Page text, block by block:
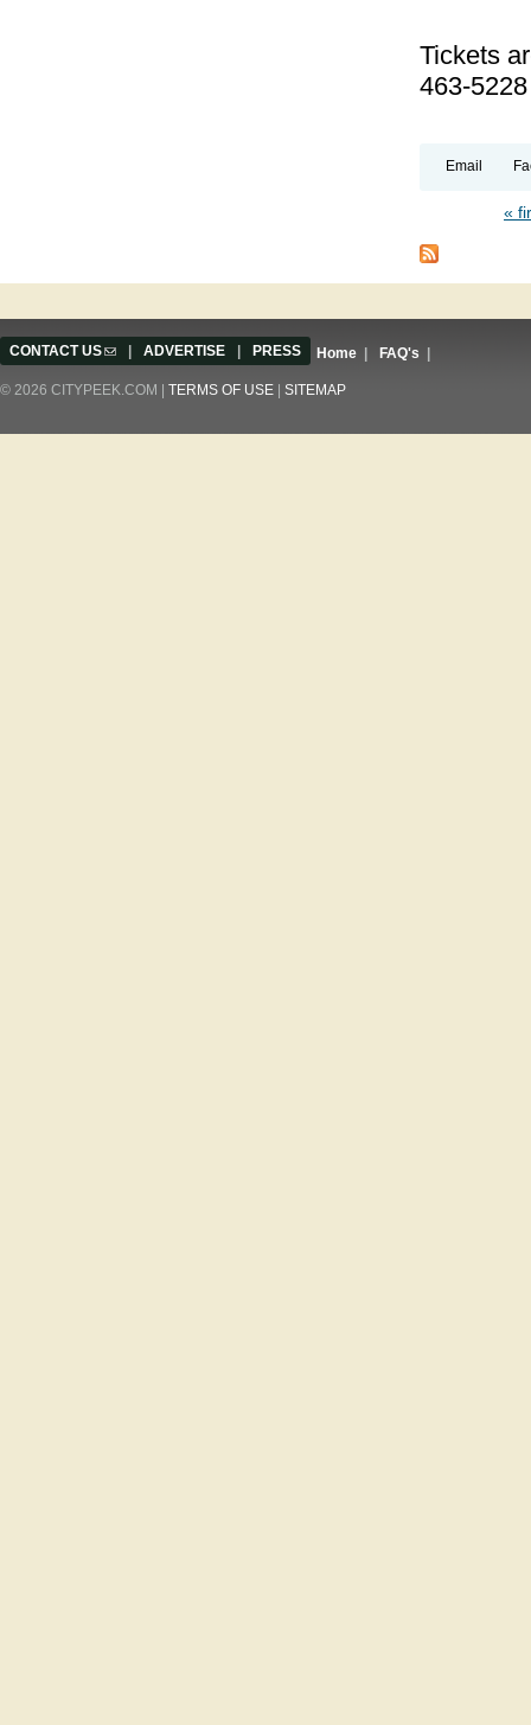
Tickets
463-
Email
«
CONTACT US(link sends e-mail)
| ADVERTISE | PRESS Home | FAQ's |
© 2026 CITYPEEK.COM | TERMS OF USE | SITEMAP